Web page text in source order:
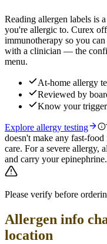
Reading allergen labels is
you're allergic to. Curex
immunotherapy so you
with a clinician — the
menu.
At-home allergy
Reviewed by
Know your
Explore allergy testing
doesn't make any fast-
care. For a severe allergy,
and carry your epinephrine.
Please verify before
Allergen info
location